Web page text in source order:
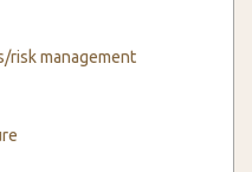
risk management